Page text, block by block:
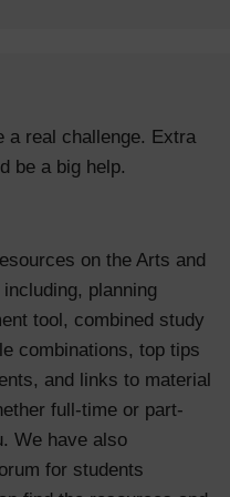
a real challenge. Extra
be a big help.
on the Arts and
planning
tool, combined study
combinations, top tips
and links to material
full-time or part-
We have also
for students